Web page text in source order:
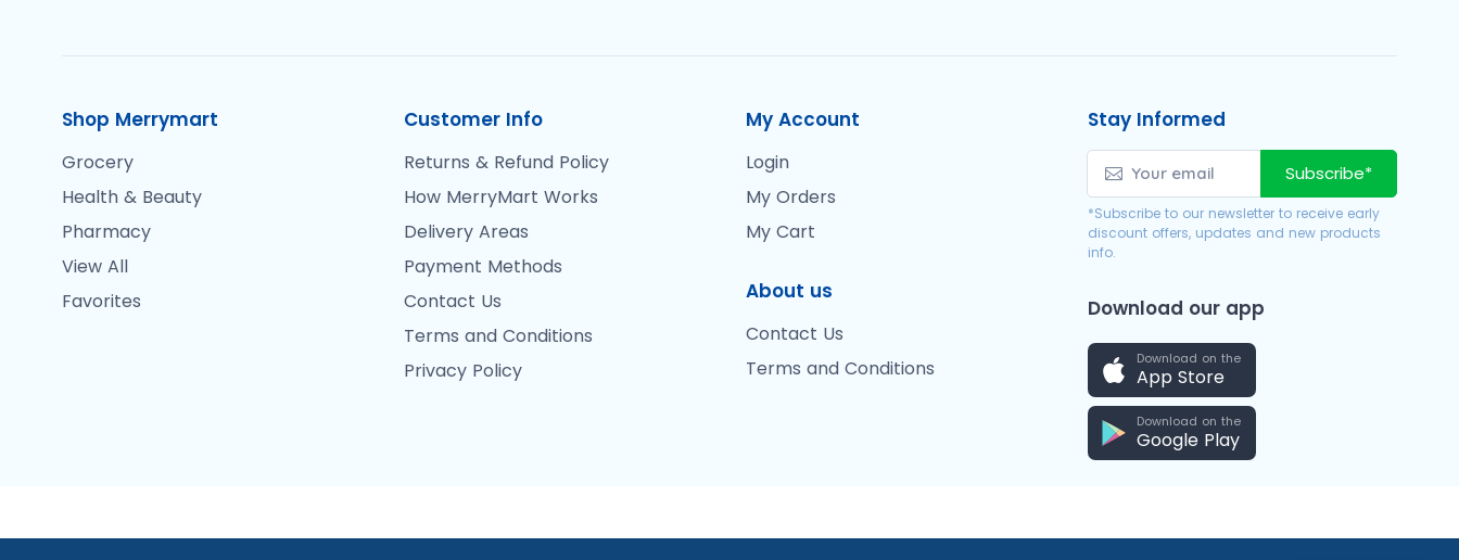
Shop Merrymart
Grocery
Health & Beauty
Pharmacy
View All
Favorites
Customer Info
Returns & Refund Policy
How MerryMart Works
Delivery Areas
Payment Methods
Contact Us
Terms and Conditions
Privacy Policy
My Account
Login
My Orders
My Cart
About us
Contact Us
Terms and Conditions
Stay Informed
Subscribe*
*Subscribe to our newsletter to receive early
discount offers, updates and new products
info.
Download our app
Download on the
App Store
Download on the
Google Play